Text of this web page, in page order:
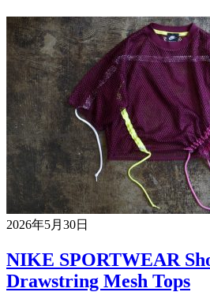
2026年5月30日
NIKE SPORTWEAR
Drawstring Mesh Tops